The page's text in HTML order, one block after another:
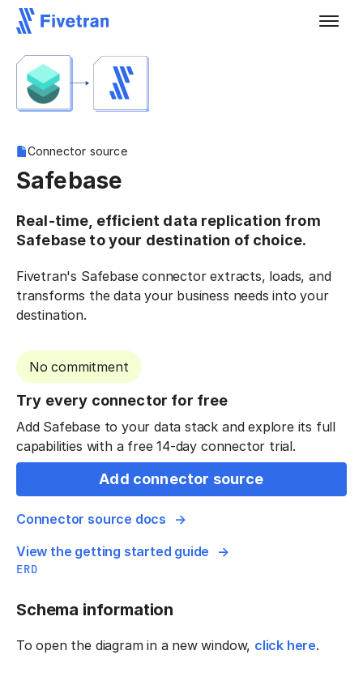
Connector source
Safebase
Real-time, efficient data replication from
Safebase to your destination of choice.
Fivetran's Safebase connector extracts, loads, and
transforms the data your business needs into your
destination.
No commitment
Try every connector for free
Add Safebase to your data stack and explore its full
capabilities with a free 14-day connector trial.
Add connector source
Connector source docs
View the getting started guide
ERD
Schema information
To open the diagram in a new window, click here.